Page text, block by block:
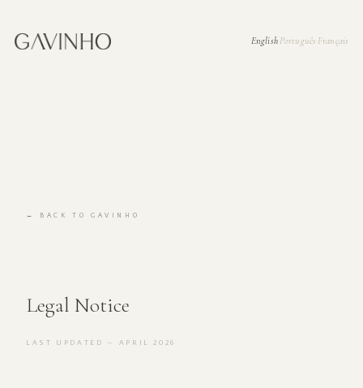
English· Português Français
← BACK TO GAVINHO
Legal Notice
LAST UPDATED — APRIL 2026